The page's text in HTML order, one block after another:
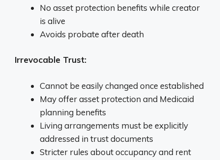
No asset protection benefits while creator
is alive
Avoids probate after death
Irrevocable Trust:
Cannot be easily changed once established
May offer asset protection and Medicaid
planning benefits
Living arrangements must be explicitly
addressed in trust documents
Stricter rules about occupancy and rent